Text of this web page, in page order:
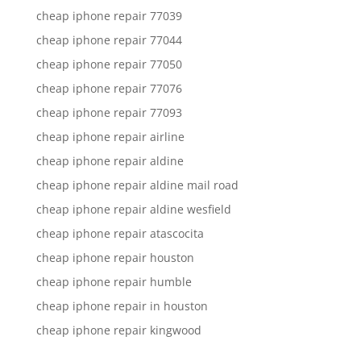
cheap iphone repair 77039
cheap iphone repair 77044
cheap iphone repair 77050
cheap iphone repair 77076
cheap iphone repair 77093
cheap iphone repair airline
cheap iphone repair aldine
cheap iphone repair aldine mail road
cheap iphone repair aldine wesfield
cheap iphone repair atascocita
cheap iphone repair houston
cheap iphone repair humble
cheap iphone repair in houston
cheap iphone repair kingwood